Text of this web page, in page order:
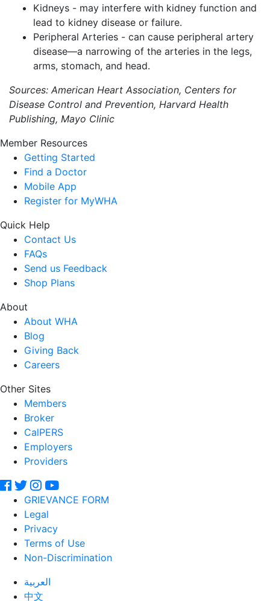
Kidneys - may interfere with kidney function and
lead to kidney disease or failure.
Peripheral Arteries - can cause peripheral artery
disease—a narrowing of the arteries in the legs,
arms, stomach, and head.
Sources: American Heart Association, Centers for
Disease Control and Prevention, Harvard Health
Publishing, Mayo Clinic
Member Resources
Getting Started
Find a Doctor
Mobile App
Register for MyWHA
Quick Help
Contact Us
FAQs
Send us Feedback
Shop Plans
About
About WHA
Blog
Giving Back
Careers
Other Sites
Members
Broker
CalPERS
Employers
Providers
GRIEVANCE FORM
Legal
Privacy
Terms of Use
Non-Discrimination
العربية
中文